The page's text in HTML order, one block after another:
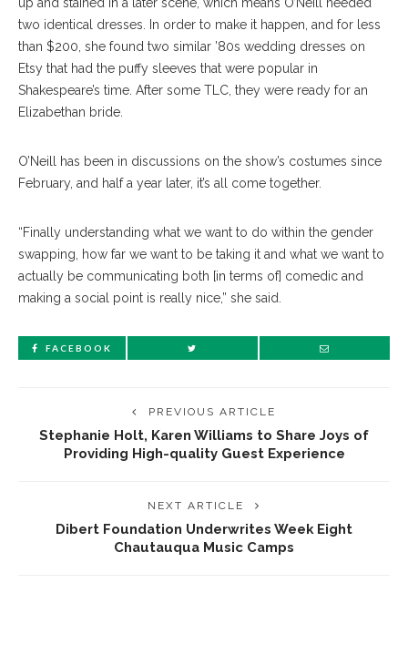
up and stained in a later scene, which means O’Neill needed
two identical dresses. In order to make it happen, and for less
than $200, she found two similar ’80s wedding dresses on
Etsy that had the puffy sleeves that were popular in
Shakespeare’s time. After some TLC, they were ready for an
Elizabethan bride.
O’Neill has been in discussions on the show’s costumes since
February, and half a year later, it’s all come together.
“Finally understanding what we want to do within the gender
swapping, how far we want to be taking it and what we want to
actually be communicating both [in terms of] comedic and
making a social point is really nice,” she said.
FACEBOOK
PREVIOUS ARTICLE
Stephanie Holt, Karen Williams to Share Joys of
Providing High-quality Guest Experience
NEXT ARTICLE
Dibert Foundation Underwrites Week Eight
Chautauqua Music Camps